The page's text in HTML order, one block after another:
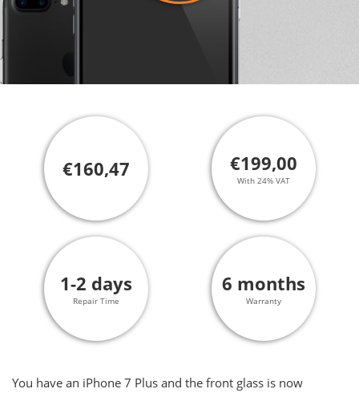
€160,47 €199,00
With 24% VAT
1-2 days
Repair Time
6 months
Warranty
You have an iPhone 7 Plus and the front glass is now